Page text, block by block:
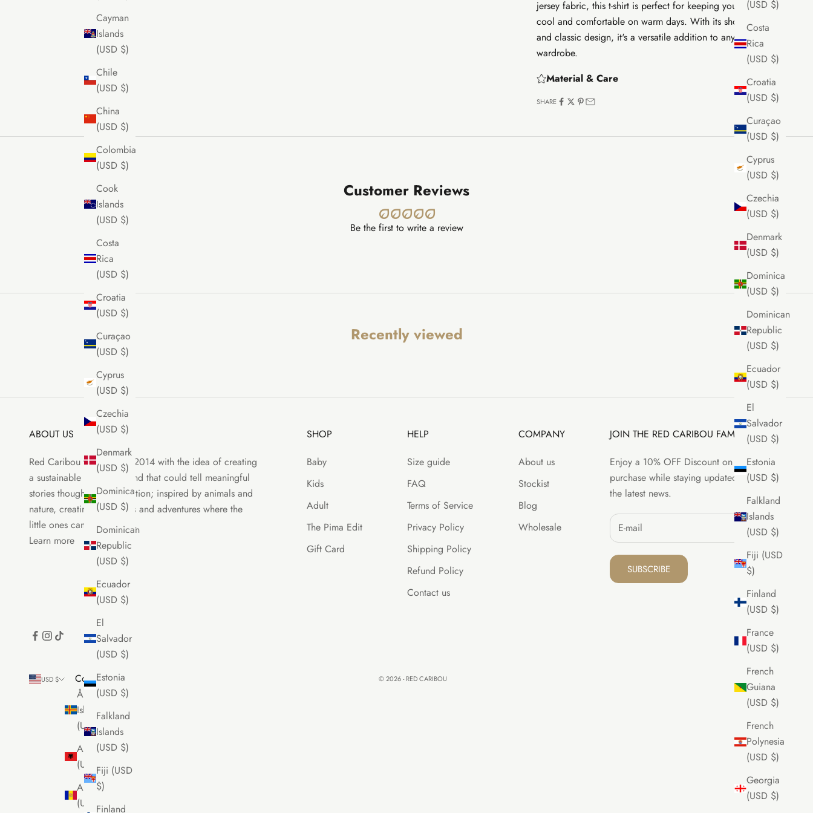
(USD $)
Costa
Rica
(USD $)
Croatia
(USD $)
Curaçao
(USD $)
Cyprus
(USD $)
Czechia
(USD $)
Denmark
(USD $)
Dominica
(USD $)
Dominican
Republic
(USD $)
Ecuador
(USD $)
El
Salvador
(USD $)
Estonia
(USD $)
Falkland
Islands
(USD $)
Fiji (USD
$)
Finland
(USD $)
France
(USD $)
French
Guiana
(USD $)
French
Polynesia
(USD $)
Georgia
(USD $)
Cayman
Islands
(USD $)
Chile
(USD $)
China
(USD $)
Colombia
(USD $)
Cook
Islands
(USD $)
Costa
Rica
(USD $)
Croatia
(USD $)
Curaçao
(USD $)
Cyprus
(USD $)
Czechia
(USD $)
Denmark
(USD $)
Dominica
(USD $)
Dominican
Republic
(USD $)
Ecuador
(USD $)
El
Salvador
(USD $)
Estonia
(USD $)
Falkland
Islands
(USD $)
Fiji (USD
$)
Finland
jersey fabric, this t-shirt is perfect for keeping your little one
cool and comfortable on warm days. With its short sleeves
and classic design, it's a versatile addition to any baby's
wardrobe.
Material & Care
SHARE
Customer Reviews
Be the first to write a review
Recently viewed
ABOUT US
Red Caribou was born in 2014 with the idea of creating
a sustainable clothing brand that could tell meaningful
stories though each collection; inspired by animals and
nature, creating characters and adventures where the
little ones can be the stars.
Learn more
SHOP
Baby
Kids
Adult
The Pima Edit
Gift Card
HELP
Size guide
FAQ
Terms of Service
Privacy Policy
Shipping Policy
Refund Policy
Contact us
COMPANY
About us
Stockist
Blog
Wholesale
JOIN THE RED CARIBOU FAMILY
Enjoy a 10% OFF Discount on your first
purchase while staying updated with all
the latest news.
SUBSCRIBE
USD $
Country
Åland
Islands
(USD $)
Albania
(USD $)
Andorra
(USD $)
© 2026 - RED CARIBOU